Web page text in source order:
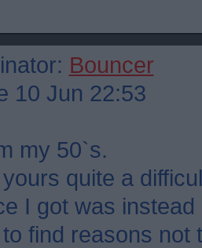
Bouncer
10 Jun 22:53
my 50`s.
quite a
I got was
find reasons not